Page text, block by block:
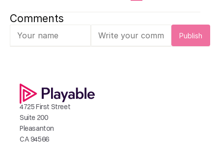
Comments
Publish
4725 First Street
Suite 200
Pleasanton
CA 94566